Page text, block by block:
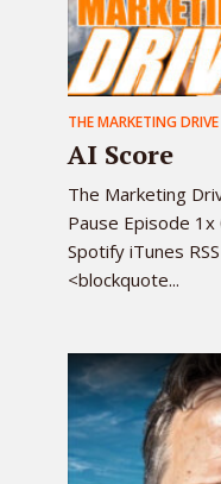
THE MARKETING DRIVE
AI Score
The Marketing
Pause Episode
Spotify iTunes
<blockquote...